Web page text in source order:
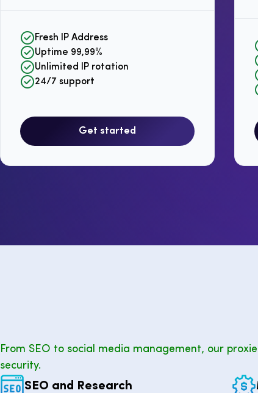
Fresh IP Address
Uptime 99,99%
Unlimited IP rotation
24/7 support
Get started
From SEO to social media management, our
security.
SEO and Research